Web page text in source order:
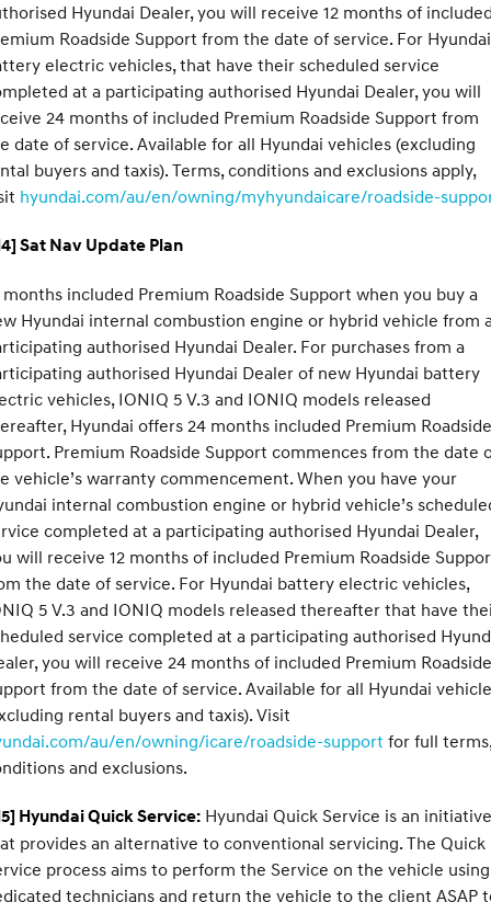
Hyundai Dealer, you will receive 12 months of
Roadside Support from the date of service. For Hyundai
electric vehicles, that have their scheduled service
at a participating authorised Hyundai Dealer, you will
24 months of included Premium Roadside Support from
date of service. Available for all Hyundai vehicles (excluding
buyers and taxis). Terms, conditions and exclusions apply,
hyundai.com/au/en/owning/myhyundaicare/roadside-
Sat Nav Update Plan
months included Premium Roadside Support when you buy a
Hyundai internal combustion engine or hybrid vehicle from
authorised Hyundai Dealer. For purchases from a
authorised Hyundai Dealer of new Hyundai battery
vehicles, IONIQ 5 V.3 and IONIQ models released
Hyundai offers 24 months included Premium Roadside
Premium Roadside Support commences from the date
vehicle’s warranty commencement. When you have your
internal combustion engine or hybrid vehicle’s
completed at a participating authorised Hyundai Dealer,
will receive 12 months of included Premium Roadside
the date of service. For Hyundai battery electric vehicles,
5 V.3 and IONIQ models released thereafter that have
service completed at a participating authorised
you will receive 24 months of included Premium Roadside
from the date of service. Available for all Hyundai
rental buyers and taxis). Visit
au/en/owning/icare/roadside-support for full terms,
and exclusions.
Hyundai Quick Service: Hyundai Quick Service is an initiative
provides an alternative to conventional servicing. The Quick
process aims to perform the Service on the vehicle using
technicians and return the vehicle to the client ASAP